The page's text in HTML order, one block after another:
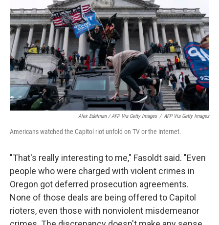
Alex Edelman / AFP Via Getty Images / AFP Via Getty Images
Americans watched the Capitol riot unfold on TV or the internet.
"That's really interesting to me," Fasoldt said. "Even
people who were charged with violent crimes in
Oregon got deferred prosecution agreements.
None of those deals are being offered to Capitol
rioters, even those with nonviolent misdemeanor